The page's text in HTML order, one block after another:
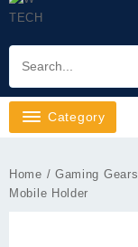
Category
Home / Gaming Gears
Mobile Holder